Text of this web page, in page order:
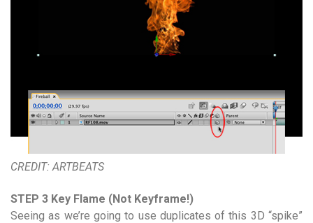
CREDIT: ARTBEATS
STEP 3 Key Flame (Not Keyframe!)
Seeing as we’re going to use duplicates of this 3D “spike”